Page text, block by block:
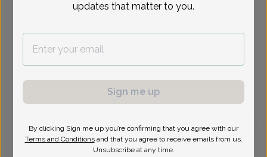
Lena Carr, Doctor of Osteopathic Medicine
Menopause, Sexual Health, Uterine Bleeding &
updates that matter to you.
Sign me up
By clicking Sign me up you’re confirming that you agree with our
Terms and Conditions and that you agree to receive emails from us.
Unsubscribe at any time.